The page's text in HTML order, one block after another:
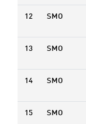
12 SMO
13 SMO
14 SMO
15 SMO